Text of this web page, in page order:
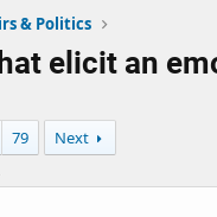
& Politics
elicit an
79 Next